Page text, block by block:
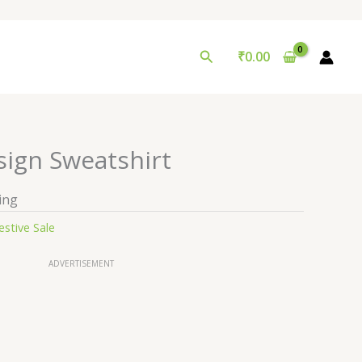
Search
₹0.00
Sweatshirt
Sale
ADVERTISEMENT